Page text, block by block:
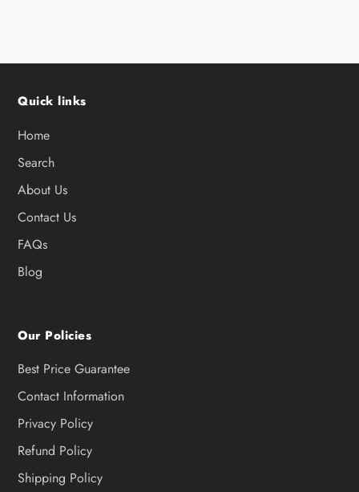
Quick links
Home
Search
About Us
Contact Us
FAQs
Blog
Our Policies
Best Price Guarantee
Contact Information
Privacy Policy
Refund Policy
Shipping Policy